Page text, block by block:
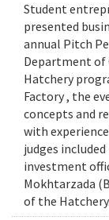
Student
presented
annual Pitch
Department of
Hatchery
Factory , the
concepts and
with
judges
investment
Mokhtarzada
of the